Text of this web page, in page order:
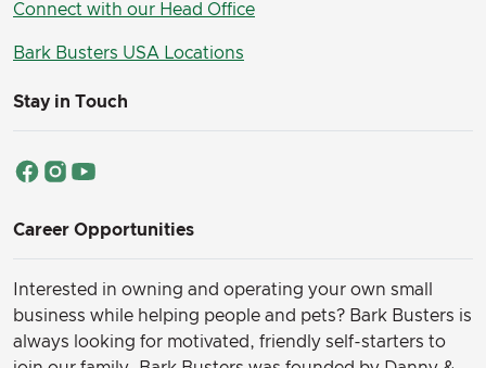
Connect with our Head Office
Bark Busters USA Locations
Stay in Touch
Career Opportunities
Interested in owning and operating your own small
business while helping people and pets? Bark Busters is
always looking for motivated, friendly self-starters to